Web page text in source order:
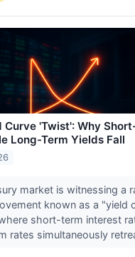
Curve 'Twist': Why
Long-Term Yields Fall
market is witnessing a
known as a "yield
short-term interest
rates simultaneously